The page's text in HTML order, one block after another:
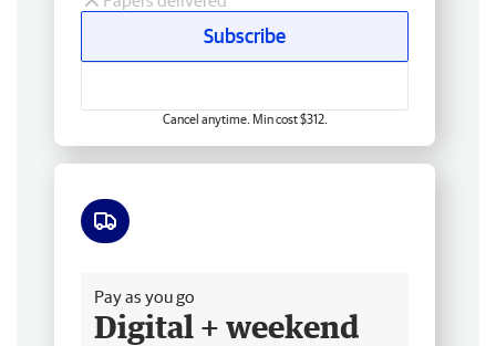
Subscribe
Cancel anytime. Min cost $312.
Pay as you go
Digital + weekend